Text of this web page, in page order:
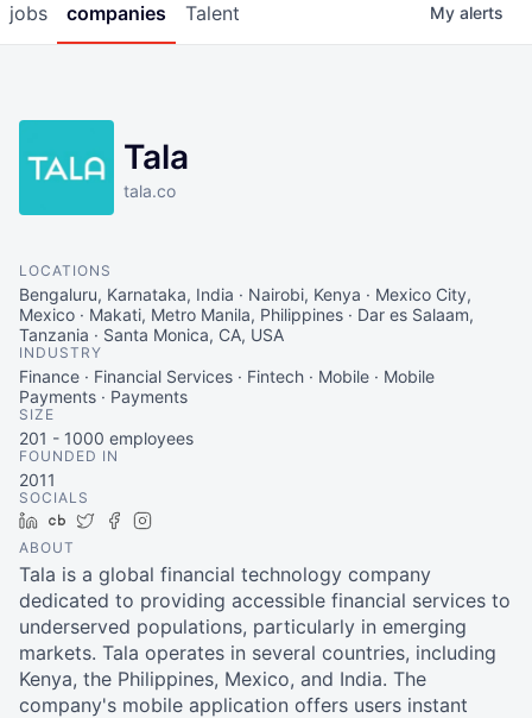
jobs companies Talent My alerts
Tala
tala.co
LOCATIONS
Bengaluru, Karnataka, India · Nairobi, Kenya · Mexico City,
Mexico · Makati, Metro Manila, Philippines · Dar es Salaam,
Tanzania · Santa Monica, CA, USA
INDUSTRY
Finance · Financial Services · Fintech · Mobile · Mobile
Payments · Payments
SIZE
201 - 1000 employees
FOUNDED IN
2011
SOCIALS
LinkedIn
Crunchbase
TwitterFacebook
ABOUT
Tala is a global financial technology company
dedicated to providing accessible financial services to
underserved populations, particularly in emerging
markets. Tala operates in several countries, including
Kenya, the Philippines, Mexico, and India. The
company's mobile application offers users instant